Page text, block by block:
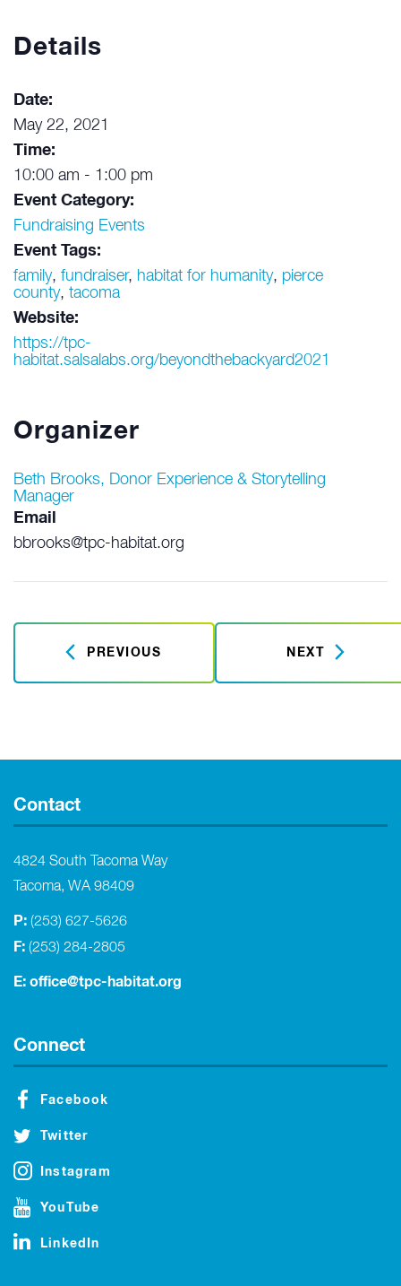
Details
Date:
May 22, 2021
Time:
10:00 am - 1:00 pm
Event Category:
Fundraising Events
Event Tags:
family, fundraiser, habitat for humanity, pierce
county, tacoma
Website:
https://tpc-
habitat.salsalabs.org/beyondthebackyard2021
Organizer
Beth Brooks, Donor Experience & Storytelling
Manager
Email
bbrooks@tpc-habitat.org
PREVIOUS NEXT
Contact
4824 South Tacoma Way
Tacoma, WA 98409
P: (253) 627-5626
F: (253) 284-2805
E: office@tpc-habitat.org
Connect
Facebook
Twitter
Instagram
YouTube
LinkedIn